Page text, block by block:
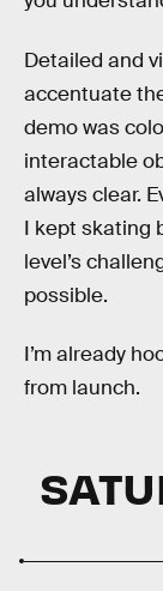
Detailed and
accentuate
demo was
interactable
always clear.
I kept skating
level’s
possible.
I’m already
from launch.